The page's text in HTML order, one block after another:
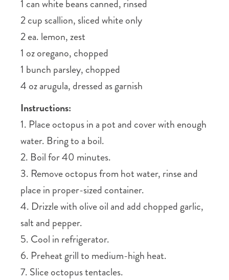
1 can white beans canned, rinsed
2 cup scallion, sliced white only
2 ea. lemon, zest
1 oz oregano, chopped
1 bunch parsley, chopped
4 oz arugula, dressed as garnish
Instructions:
1. Place octopus in a pot and cover with enough
water. Bring to a boil.
2. Boil for 40 minutes.
3. Remove octopus from hot water, rinse and
place in proper-sized container.
4. Drizzle with olive oil and add chopped garlic,
salt and pepper.
5. Cool in refrigerator.
6. Preheat grill to medium-high heat.
7. Slice octopus tentacles.